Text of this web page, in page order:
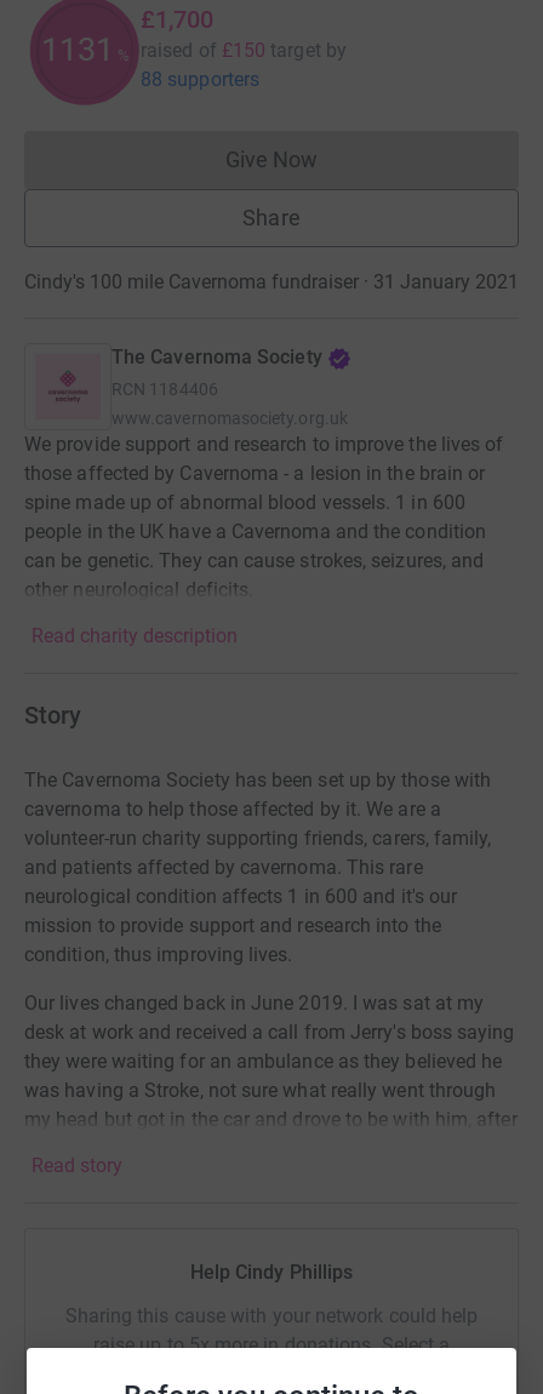
1133 %
£1,700
raised of £150 target by
88 supporters
Give NowDonations cannot currently
Share
Cindy's 100 mile Cavernoma fundraiser · 31 January 2021
The Cavernoma Society
RCN 1184406
www.cavernomasociety.org.uk
We provide support and research to improve the lives of
those affected by Cavernoma - a lesion in the brain or
spine made up of abnormal blood vessels. 1 in 600
people in the UK have a Cavernoma and the condition
can be genetic. They can cause strokes, seizures, and
other neurological deficits.
Read charity description
Story
The Cavernoma Society has been set up by those with
cavernoma to help those affected by it. We are a
volunteer-run charity supporting friends, carers, family,
and patients affected by cavernoma. This rare
neurological condition affects 1 in 600 and it's our
mission to provide support and research into the
condition, thus improving lives.
Our lives changed back in June 2019. I was sat at my
desk at work and received a call from Jerry's boss saying
they were waiting for an ambulance as they believed he
was having a Stroke, not sure what really went through
my head but got in the car and drove to be with him, after
was diagnosed with having an inoperable Brain stem
made his immune system weak,
We have been so lucky to have The Cavernoma Society
help us with understanding the condition as well as
Read story
Help Cindy Phillips
Sharing this cause with your network could help
raise up to 5x more in donations. Select a